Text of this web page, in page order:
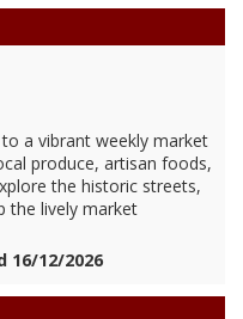
a vibrant weekly market
produce, artisan foods,
the historic streets,
the lively market
16/12/2026